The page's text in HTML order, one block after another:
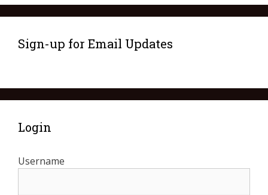
Sign-up for Email Updates
Login
Username